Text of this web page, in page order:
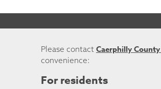
Please contact Caerphilly
convenience:
For residents